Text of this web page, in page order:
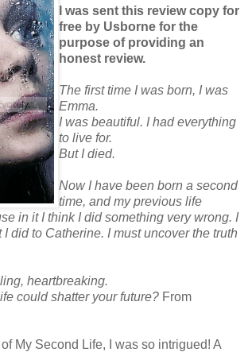
I was sent this review copy for
free by Usborne for the
purpose of providing an
honest review.
The first time I was born, I was
Emma.
I was beautiful. I had everything
to live for.
But I died.
Now I have been born a second
time, and my previous life
in it I think I did something very wrong. I
did to Catherine. I must uncover the truth
heartbreaking.
could shatter your future? From
My Second Life, I was so intrigued! A